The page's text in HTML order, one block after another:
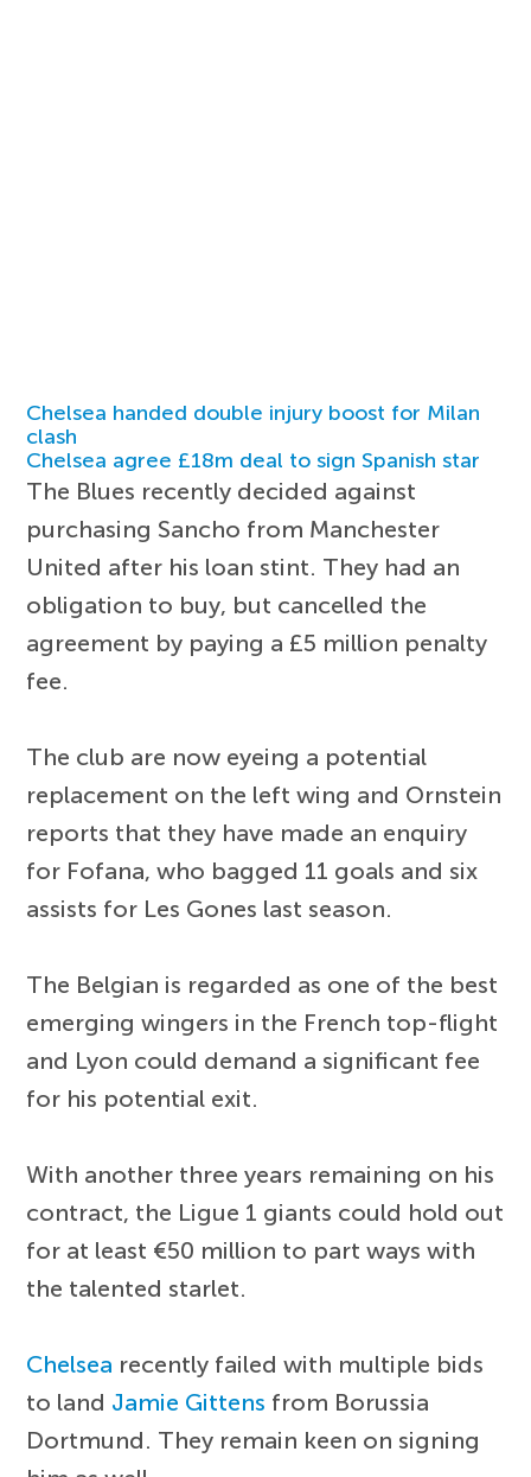
Chelsea handed double injury boost for Milan
clash
Chelsea agree £18m deal to sign Spanish star
The Blues recently decided against
purchasing Sancho from Manchester
United after his loan stint. They had an
obligation to buy, but cancelled the
agreement by paying a £5 million penalty
fee.
The club are now eyeing a potential
replacement on the left wing and Ornstein
reports that they have made an enquiry
for Fofana, who bagged 11 goals and six
assists for Les Gones last season.
The Belgian is regarded as one of the best
emerging wingers in the French top-flight
and Lyon could demand a significant fee
for his potential exit.
With another three years remaining on his
contract, the Ligue 1 giants could hold out
for at least €50 million to part ways with
the talented starlet.
Chelsea recently failed with multiple bids
to land Jamie Gittens from Borussia
Dortmund. They remain keen on signing